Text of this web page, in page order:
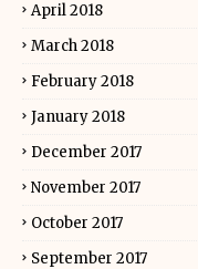
April 2018
March 2018
February 2018
January 2018
December 2017
November 2017
October 2017
September 2017